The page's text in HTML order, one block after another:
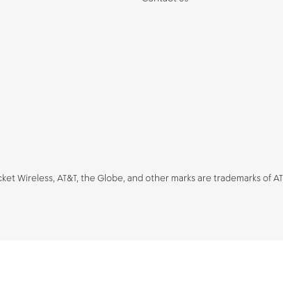
Wireless, AT&T, the Globe, and other marks are trademarks of